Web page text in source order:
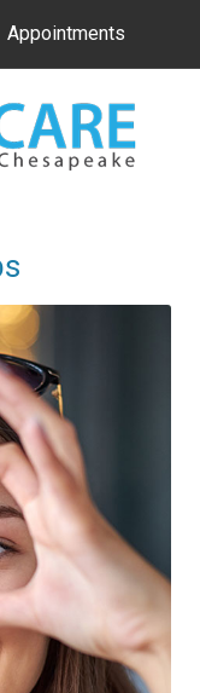
Appointments